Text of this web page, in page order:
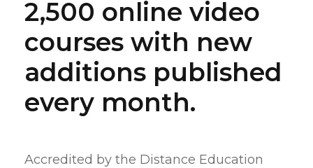
2,500 online video
courses with new
additions published
every month.
Accredited by the Distance Education